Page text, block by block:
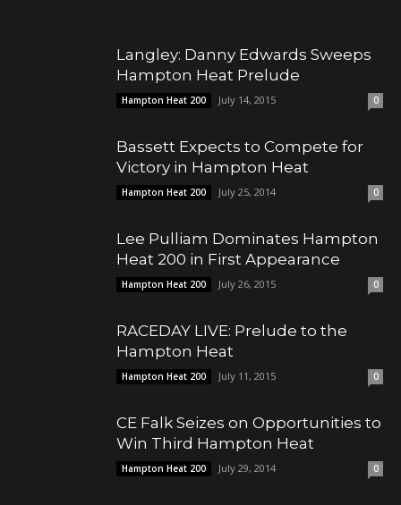
Langley: Danny Edwards Sweeps
Hampton Heat Prelude
Hampton Heat 200 July 14, 2015 0
Bassett Expects to Compete for
Victory in Hampton Heat
Hampton Heat 200 July 25, 2014 0
Lee Pulliam Dominates Hampton
Heat 200 in First Appearance
Hampton Heat 200 July 26, 2015 0
RACEDAY LIVE: Prelude to the
Hampton Heat
Hampton Heat 200 July 11, 2015 0
CE Falk Seizes on Opportunities to
Win Third Hampton Heat
Hampton Heat 200 July 29, 2014 0